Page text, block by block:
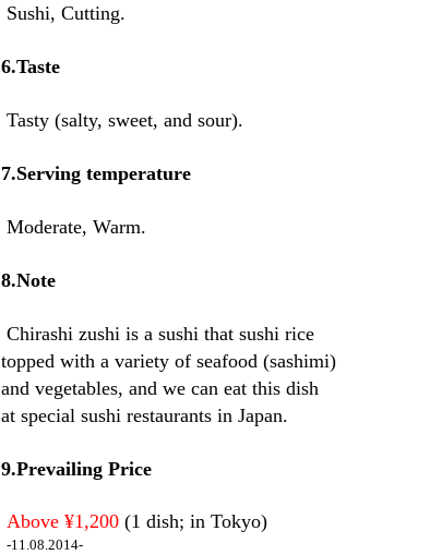
Sushi, Cutting.
6.Taste
Tasty (salty, sweet, and sour).
7.Serving temperature
Moderate, Warm.
8.Note
Chirashi zushi is a sushi that sushi rice
topped with a variety of seafood (sashimi)
and vegetables, and we can eat this dish
at special sushi restaurants in Japan.
9.Prevailing Price
Above ¥1,200 (1 dish; in Tokyo)
-11.08.2014-